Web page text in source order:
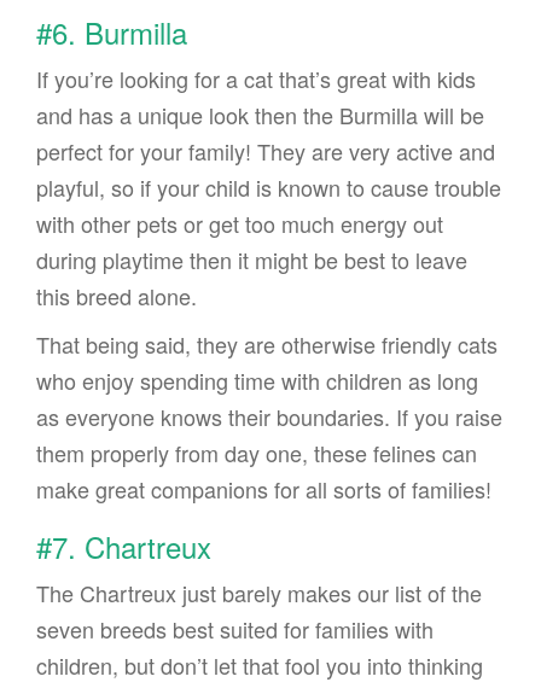
#6. Burmilla
If you’re looking for a cat that’s great with kids
and has a unique look then the Burmilla will be
perfect for your family! They are very active and
playful, so if your child is known to cause trouble
with other pets or get too much energy out
during playtime then it might be best to leave
this breed alone.
That being said, they are otherwise friendly cats
who enjoy spending time with children as long
as everyone knows their boundaries. If you raise
them properly from day one, these felines can
make great companions for all sorts of families!
#7. Chartreux
The Chartreux just barely makes our list of the
seven breeds best suited for families with
children, but don’t let that fool you into thinking